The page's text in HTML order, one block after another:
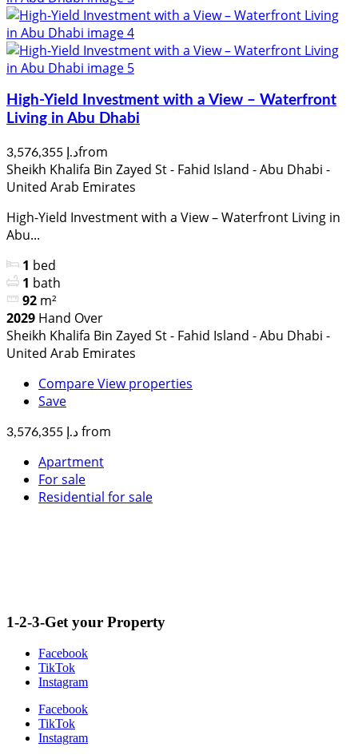
High-Yield Investment with a View – Waterfront
Living in Abu Dhabi
د.إ 3,576,355from
Sheikh Khalifa Bin Zayed St - Fahid Island - Abu Dhabi -
United Arab Emirates
High-Yield Investment with a View – Waterfront Living in
Abu...
1 bed
1 bath
92 m²
2029 Hand Over
Sheikh Khalifa Bin Zayed St - Fahid Island - Abu Dhabi -
United Arab Emirates
CompareView properties
Save
د.إ 3,576,355 from
Apartment
For sale
Residential for sale
1-2-3-Get your Property
Facebook
TikTok
Instagram
Facebook
TikTok
Instagram